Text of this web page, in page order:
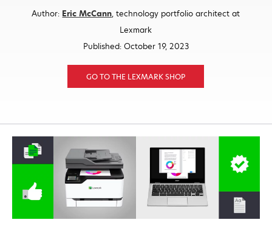
Author: Eric McCann opens
new
, technology portfolio architect at
Lexmark
Published: October 19, 2023
GO TO THE LEXMARK SHOP